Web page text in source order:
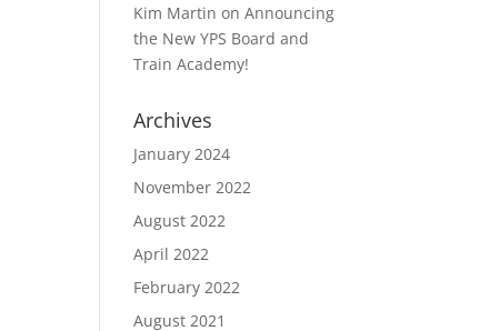
Kim Martin onAnnouncing
the New YPS Board and
Train Academy!
Archives
January 2024
November 2022
August 2022
April 2022
February 2022
August 2021